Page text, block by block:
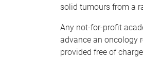
solid tumours from a
Any not-for-profit
advance an oncology
provided free of